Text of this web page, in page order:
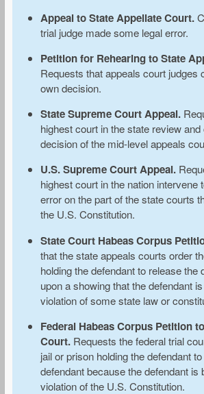
Appeal to State Appellate Court.
trial judge made some legal error.
Petition for Rehearing to State
Requests that appeals court judges
own decision.
State Supreme Court Appeal.
highest court in the state review
decision of the mid-level appeals
U.S. Supreme Court Appeal.
highest court in the nation intervene
error on the part of the state courts
the U.S. Constitution.
State Court Habeas Corpus
that the state appeals courts order
holding the defendant to release the
upon a showing that the defendant
violation of some state law or
Federal Habeas Corpus Petition
Court. Requests the federal trial
jail or prison holding the defendant
defendant because the defendant is
violation of the U.S. Constitution.